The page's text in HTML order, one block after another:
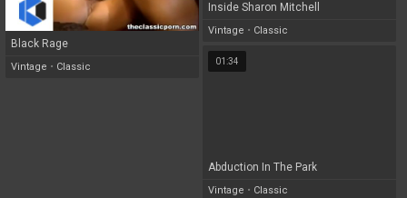
Black Rage
Vintage • Classic
Inside Sharon Mitchell
Vintage • Classic
01:34
Abduction In The Park
Vintage • Classic